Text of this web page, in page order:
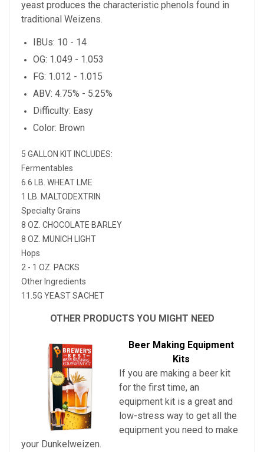
yeast produces the characteristic phenols found in
traditional Weizens.
IBUs: 10 - 14
OG: 1.049 - 1.053
FG: 1.012 - 1.015
ABV: 4.75% - 5.25%
Difficulty: Easy
Color: Brown
5 GALLON KIT INCLUDES:
Fermentables
6.6 LB. WHEAT LME
1 LB. MALTODEXTRIN
Specialty Grains
8 OZ. CHOCOLATE BARLEY
8 OZ. MUNICH LIGHT
Hops
2 - 1 OZ. PACKS
Other Ingredients
11.5G YEAST SACHET
OTHER PRODUCTS YOU MIGHT NEED
Beer Making Equipment
Kits
If you are making a beer kit
for the first time, an
equipment kit is a great and
low-stress way to get all the
equipment you need to make
your Dunkelweizen.